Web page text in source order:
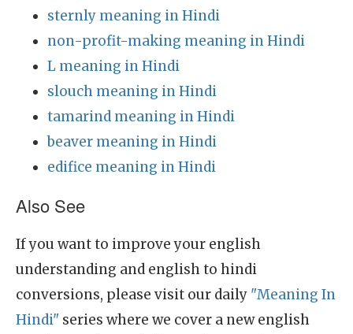
sternly meaning in Hindi
non-profit-making meaning in Hindi
L meaning in Hindi
slouch meaning in Hindi
tamarind meaning in Hindi
beaver meaning in Hindi
edifice meaning in Hindi
Also See
If you want to improve your english
understanding and english to hindi
conversions, please visit our daily "Meaning In
Hindi" series where we cover a new english